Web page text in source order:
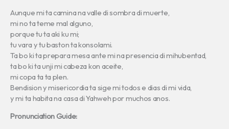
Aunque mi ta camina na valle di sombra di muerte,
mi no ta teme mal alguno,
porque tu ta aki ku mi;
tu vara y tu baston ta konsolami.
Ta bo ki ta prepara mesa ante mi na presencia di mihubentad,
ta bo ki ta unji mi cabeza kon aceite,
mi copa ta ta plen.
Bendision y misericordia ta sige mi todos e dias di mi vida,
y mi ta habita na casa di Yahweh por muchos anos.
Pronunciation Guide: